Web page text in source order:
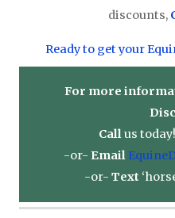
discounts,
Ready to get your
For more
Callus
-or- Email
-or- Text